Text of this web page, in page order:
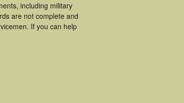
including military
are not complete and
If you can help